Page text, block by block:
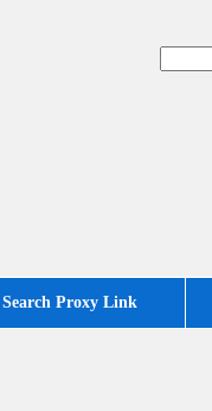
Search Proxy Link